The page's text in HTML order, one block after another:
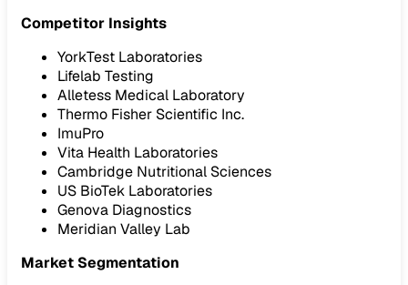
Competitor Insights
YorkTest Laboratories
Lifelab Testing
Alletess Medical Laboratory
Thermo Fisher Scientific Inc.
ImuPro
Vita Health Laboratories
Cambridge Nutritional Sciences
US BioTek Laboratories
Genova Diagnostics
Meridian Valley Lab
Market Segmentation